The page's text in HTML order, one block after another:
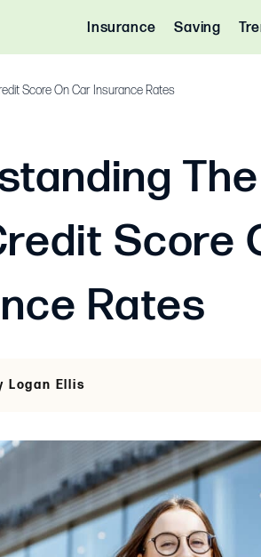
Insurance Saving
Score On Car Insurance Rates
Score
Rates
Logan Ellis